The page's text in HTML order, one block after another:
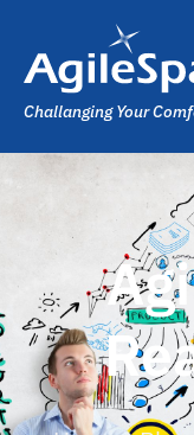
Challanging Your